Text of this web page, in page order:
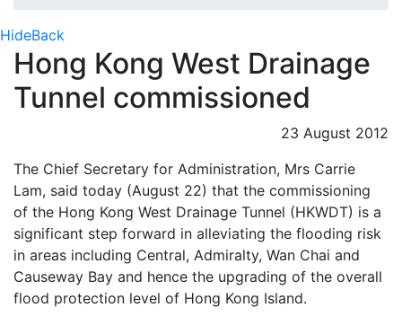
HideBack
Hong Kong West Drainage
Tunnel commissioned
23 August 2012
The Chief Secretary for Administration, Mrs Carrie
Lam, said today (August 22) that the commissioning
of the Hong Kong West Drainage Tunnel (HKWDT) is a
significant step forward in alleviating the flooding risk
in areas including Central, Admiralty, Wan Chai and
Causeway Bay and hence the upgrading of the overall
flood protection level of Hong Kong Island.